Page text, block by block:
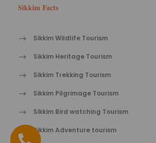
Sikkim Facts
Sikkim Wildlife Tourism
Sikkim Heritage Tourism
Sikkim Trekking Tourism
Sikkim Pilgrimage Tourism
Sikkim Bird watching Tourism
Sikkim Adventure tourism